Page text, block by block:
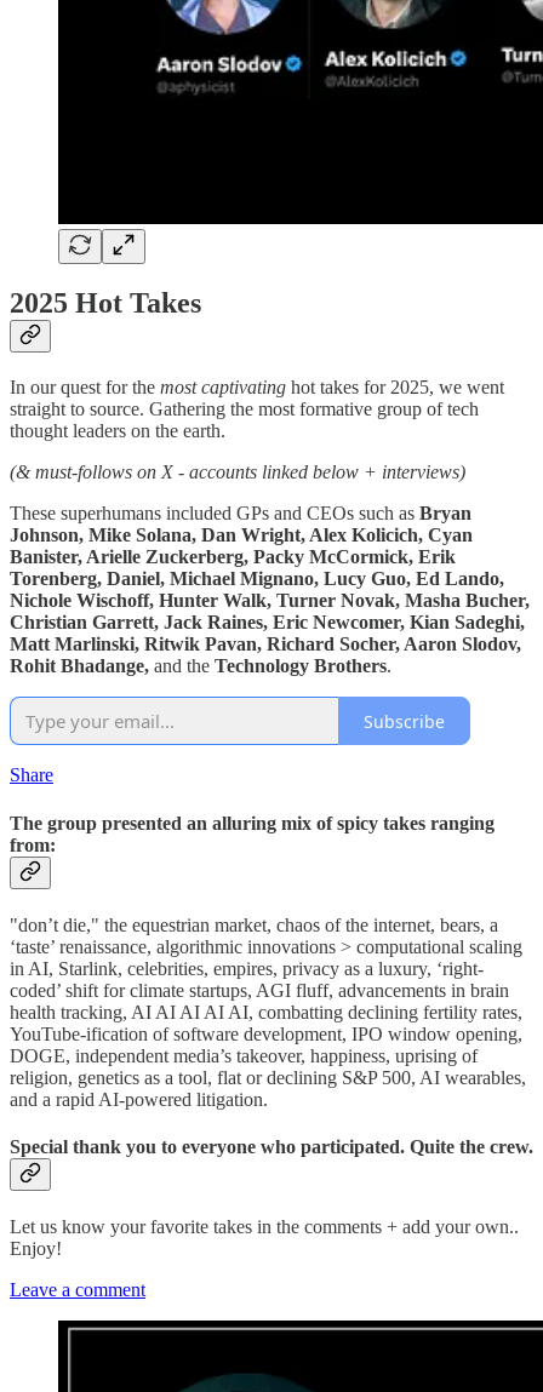
2025 Hot Takes
In our quest for the most captivating hot takes for 2025, we went
straight to source. Gathering the most formative group of tech
thought leaders on the earth.
(& must-follows on X - accounts linked below + interviews)
These superhumans included GPs and CEOs such as Bryan
Johnson, Mike Solana, Dan Wright, Alex Kolicich, Cyan
Banister, Arielle Zuckerberg, Packy McCormick, Erik
Torenberg, Daniel, Michael Mignano, Lucy Guo, Ed Lando,
Nichole Wischoff, Hunter Walk, Turner Novak, Masha Bucher,
Christian Garrett, Jack Raines, Eric Newcomer, Kian Sadeghi,
Matt Marlinski, Ritwik Pavan, Richard Socher, Aaron Slodov,
Rohit Bhadange, and the Technology Brothers.
Subscribe
Share
The group presented an alluring mix of spicy takes ranging
from:
"don’t die," the equestrian market, chaos of the internet, bears, a
‘taste’ renaissance, algorithmic innovations > computational scaling
in AI, Starlink, celebrities, empires, privacy as a luxury, ‘right-
coded’ shift for climate startups, AGI fluff, advancements in brain
health tracking, AI AI AI AI AI, combatting declining fertility rates,
YouTube-ification of software development, IPO window opening,
DOGE, independent media’s takeover, happiness, uprising of
religion, genetics as a tool, flat or declining S&P 500, AI wearables,
and a rapid AI-powered litigation.
Special thank you to everyone who participated. Quite the crew.
Let us know your favorite takes in the comments + add your own..
Enjoy!
Leave a comment